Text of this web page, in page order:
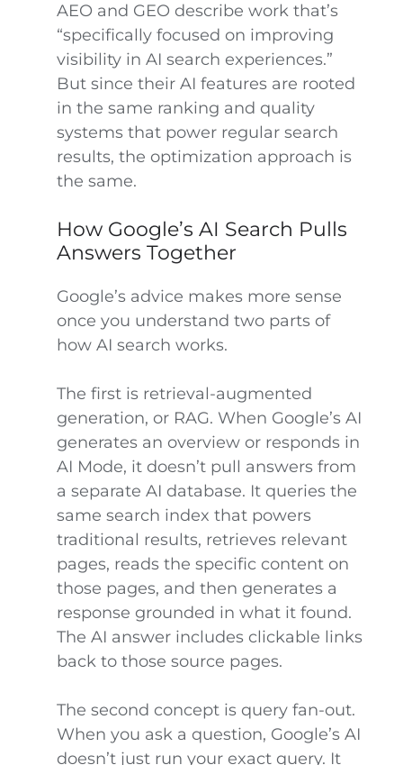
AEO and GEO describe work that’s
“specifically focused on improving
visibility in AI search experiences.”
But since their AI features are rooted
in the same ranking and quality
systems that power regular search
results, the optimization approach is
the same.
How Google’s AI Search Pulls
Answers Together
Google’s advice makes more sense
once you understand two parts of
how AI search works.
The first is retrieval-augmented
generation, or RAG. When Google’s AI
generates an overview or responds in
AI Mode, it doesn’t pull answers from
a separate AI database. It queries the
same search index that powers
traditional results, retrieves relevant
pages, reads the specific content on
those pages, and then generates a
response grounded in what it found.
The AI answer includes clickable links
back to those source pages.
The second concept is query fan-out.
When you ask a question, Google’s AI
doesn’t just run your exact query. It